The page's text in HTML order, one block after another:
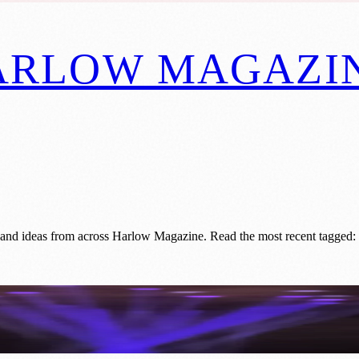
ideas from across Harlow Magazine. Read the most recent
Fibre Optic Breakthrough